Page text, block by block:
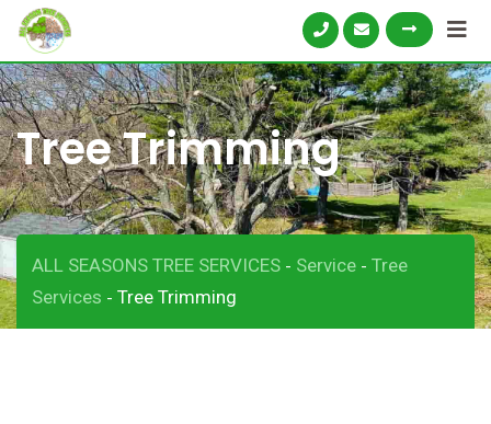
Tree Trimming
ALL SEASONS TREE SERVICES - Service - Tree
Services - Tree Trimming